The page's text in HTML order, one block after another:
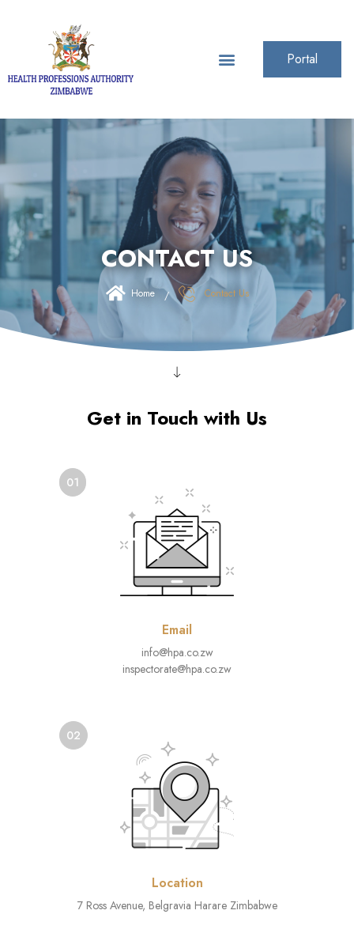
Portal
CONTACT US
Home / Contact Us
Get in Touch with Us
01
Email
info@hpa.co.zw
inspectorate@hpa.co.zw
02
Location
7 Ross Avenue, Belgravia Harare Zimbabwe